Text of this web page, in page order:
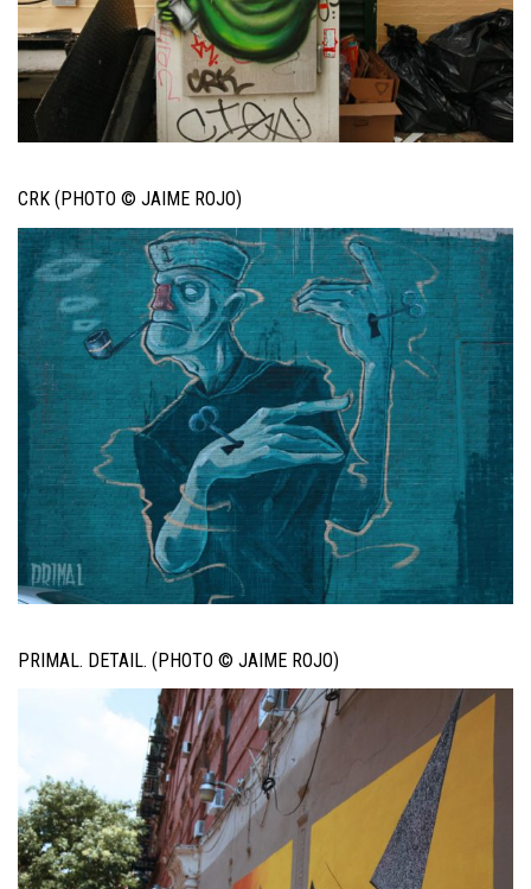
CRK (PHOTO © JAIME ROJO)
PRIMAL. DETAIL. (PHOTO © JAIME ROJO)